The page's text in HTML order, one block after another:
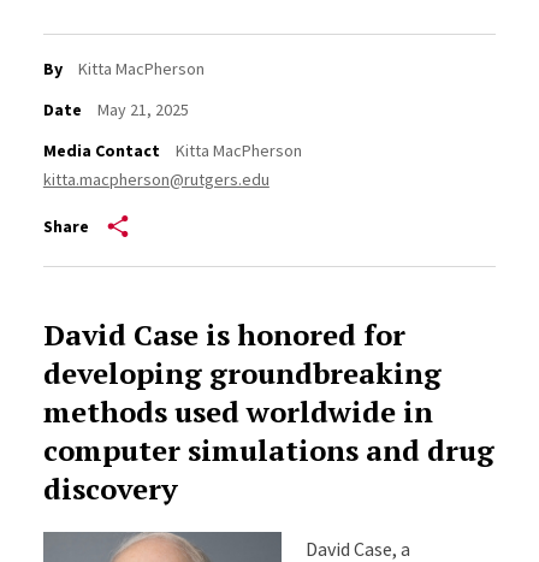
By
Kitta MacPherson
Date
May 21, 2025
Media Contact
Kitta MacPherson
kitta.macpherson@rutgers.edu
Share
David Case is honored for
developing groundbreaking
methods used worldwide in
computer simulations and drug
discovery
David Case, a